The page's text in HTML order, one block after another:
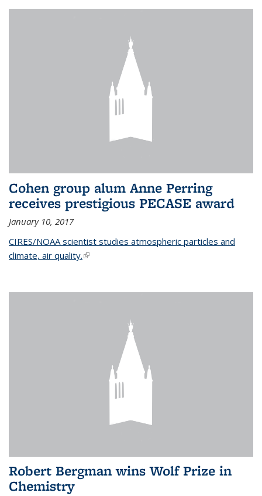
Cohen group alum Anne Perring
receives prestigious PECASE award
January 10, 2017
CIRES/NOAA scientist studies atmospheric particles and
climate, air quality.(link is external)
Robert Bergman wins Wolf Prize in
Chemistry